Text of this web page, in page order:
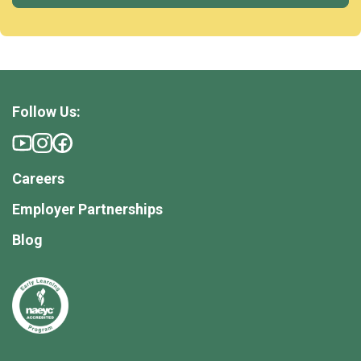
Follow Us:
Careers
Employer Partnerships
Blog